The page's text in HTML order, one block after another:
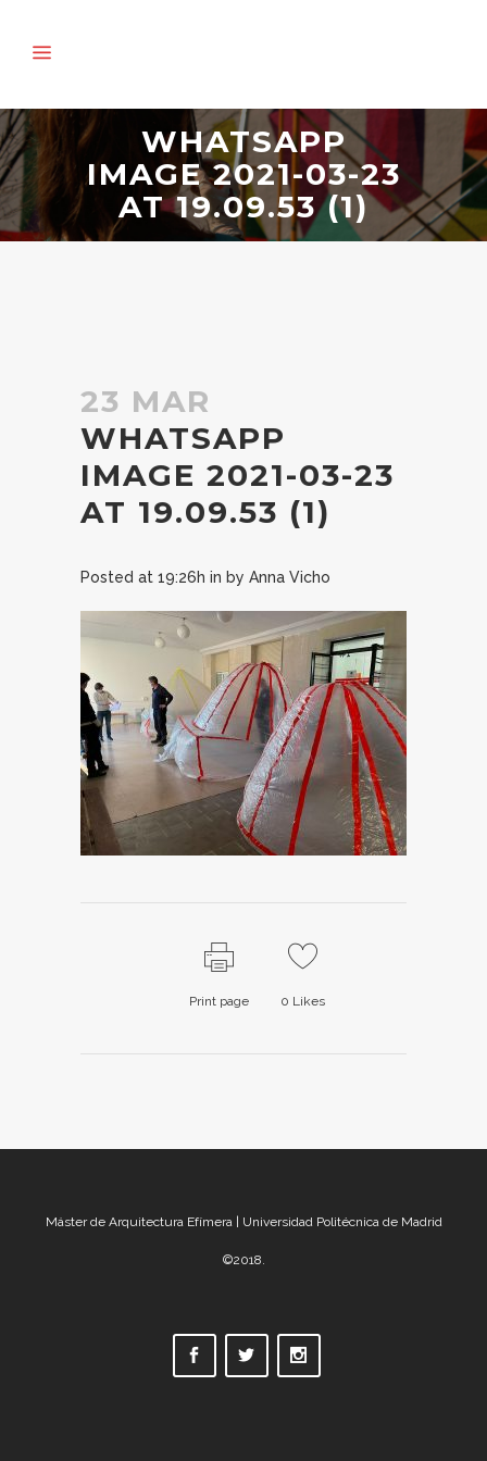
WHATSAPP
IMAGE 2021-03-23
AT 19.09.53 (1)
23 MAR
WHATSAPP
IMAGE 2021-03-23
AT 19.09.53 (1)
Posted at 19:26h in by Anna Vicho
Print page 0 Likes
Máster de Arquitectura Efímera | Universidad Politécnica de Madrid
©2018.